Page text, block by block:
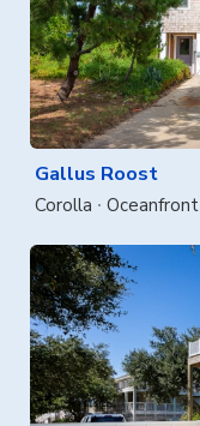
Gallus Roost
Corolla Oceanfront